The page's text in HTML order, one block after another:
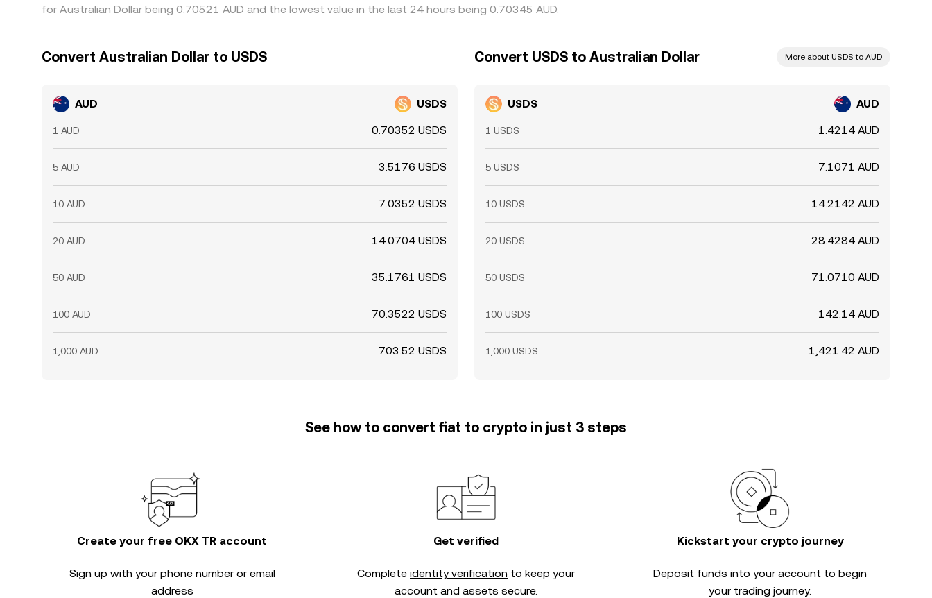
for Australian Dollar being 0.70521 AUD and the lowest value in the last 24 hours being 0.70345 AUD.
Convert Australian Dollar to USDS
AUD USDS
1 AUD 0.70352 USDS
5 AUD 3.5176 USDS
10 AUD 7.0352 USDS
20 AUD 14.0704 USDS
50 AUD 35.1761 USDS
100 AUD 70.3522 USDS
1,000 AUD 703.52 USDS
Convert USDS to Australian Dollar More about USDS to AUD
USDS AUD
1 USDS 1.4214 AUD
5 USDS 7.1071 AUD
10 USDS 14.2142 AUD
20 USDS 28.4284 AUD
50 USDS 71.0710 AUD
100 USDS 142.14 AUD
1,000 USDS 1,421.42 AUD
See how to convert fiat to crypto in just 3 steps
Create your free OKX TR account
Sign up with your phone number or email
address
Get verified
Complete identity verification to keep your
account and assets secure.
Kickstart your crypto journey
Deposit funds into your account to begin
your trading journey.